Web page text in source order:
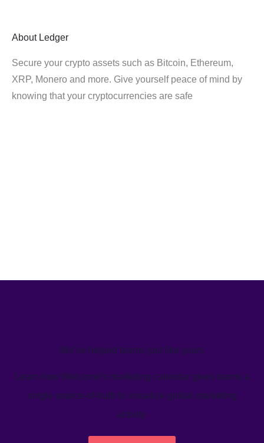
About Ledger
Secure your crypto assets such as Bitcoin, Ethereum,
XRP, Monero and more. Give yourself peace of mind by
knowing that your cryptocurrencies are safe
We’ve helped teams just like yours
Learn how Welcome's marketing calendar gives teams a
single source-of-truth to visualize global marketing
activity.